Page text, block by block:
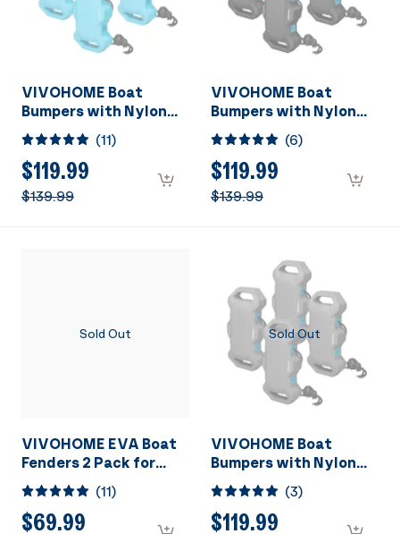
VIVOHOME Boat
Bumpers with Nylon
Rope and Fixed Lock
Fit Blue
(11)
$119.99
$139.99
VIVOHOME Boat
Bumpers with Nylon
Rope and Fixed Lock
Fit 4PCS
(6)
$119.99
$139.99
Sold Out
VIVOHOME EVA Boat
Fenders 2 Pack for
Docking, Boat Bumpers
with Nylon Rope, and
Fixed Lock Fit for
(11)
$69.99
Sold Out
VIVOHOME Boat
Bumpers with Nylon
Rope and Fixed Lock
Fit Gray
(3)
$119.99